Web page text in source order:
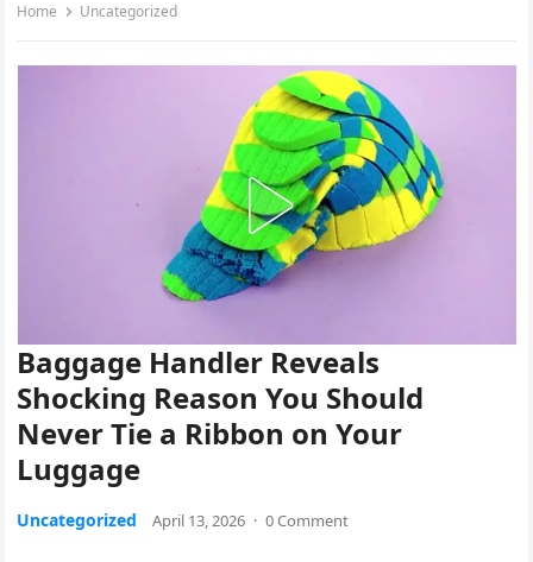
Home Uncategorized
Baggage Handler Reveals
Shocking Reason You Should
Never Tie a Ribbon on Your
Luggage
Uncategorized April 13, 2026 · 0 Comment